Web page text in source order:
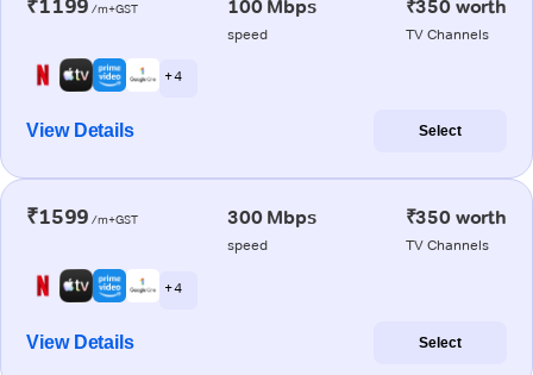
₹1199 /m+GST 100 Mbps
speed
₹350 worth
TV Channels
+ 4
View Details Select
₹1599 /m+GST 300 Mbps
speed
₹350 worth
TV Channels
+ 4
View Details Select